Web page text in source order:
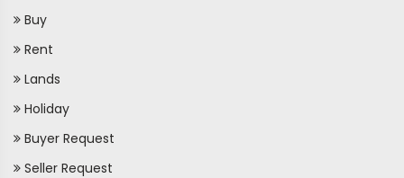
Buy
Rent
Lands
Holiday
Buyer Request
Seller Request